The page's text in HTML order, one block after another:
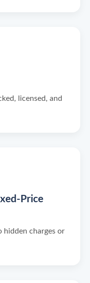
licensed, and
Price
charges or